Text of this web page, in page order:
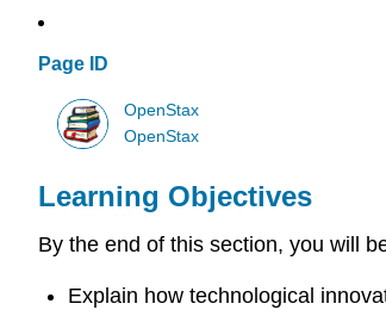
Page ID
OpenStax
OpenStax
Learning Objectives
By the end of this section, you will
Explain how technological